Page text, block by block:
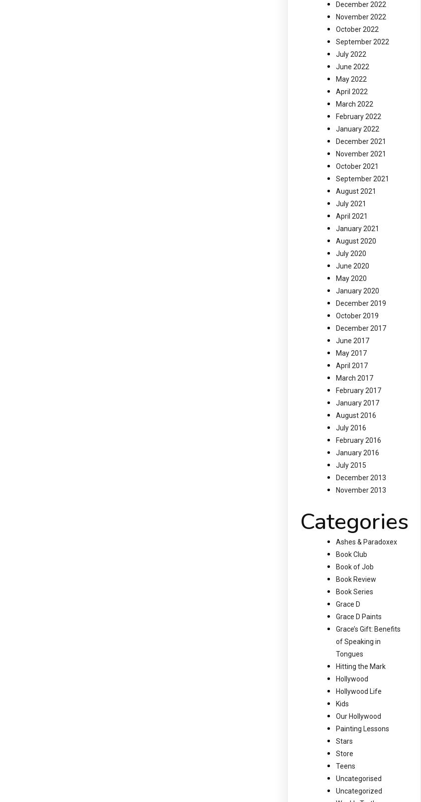
December 2022
November 2022
October 2022
September 2022
July 2022
June 2022
May 2022
April 2022
March 2022
February 2022
January 2022
December 2021
November 2021
October 2021
September 2021
August 2021
July 2021
April 2021
January 2021
August 2020
July 2020
June 2020
May 2020
January 2020
December 2019
October 2019
December 2017
June 2017
May 2017
April 2017
March 2017
February 2017
January 2017
August 2016
July 2016
February 2016
January 2016
July 2015
December 2013
November 2013
Categories
Ashes & Paradoxex
Book Club
Book of Job
Book Review
Book Series
Grace D
Grace D Paints
Grace’s Gift: Benefits
of Speaking in
Tongues
Hitting the Mark
Hollywood
Hollywood Life
Kids
Our Hollywood
Painting Lessons
Stars
Store
Teens
Uncategorised
Uncategorized